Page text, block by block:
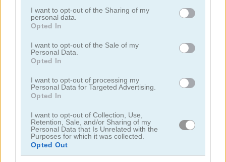
not limited to your visit or usage behaviour. You may click to
grant or deny consent to Google and its third-party tags to
use your data for below specified purposes in below Google
consent section.
I want to opt-out of the Sharing of my
personal data.
Opted In
I want to opt-out of the Sale of my
Personal Data.
Opted In
I want to opt-out of processing my
Personal Data for Targeted Advertising.
Opted In
I want to opt-out of Collection, Use,
Retention, Sale, and/or Sharing of my
Personal Data that Is Unrelated with the
Purposes for which it was collected.
Opted Out
Stickman Fighter: Training Camp Ninja Hands